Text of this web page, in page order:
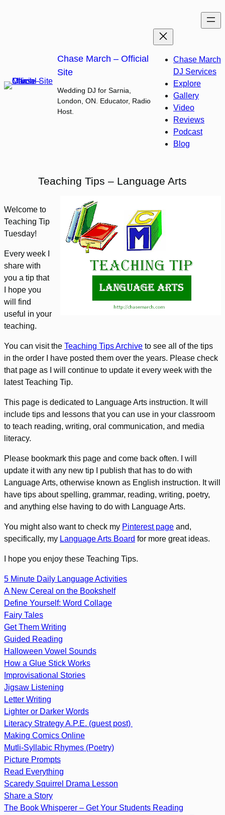
Chase March – Official
Site
Wedding DJ for Sarnia,
London, ON. Educator, Radio
Host.
Chase March
DJ Services
Explore
Gallery
Video
Reviews
Podcast
Blog
Teaching Tips – Language Arts
Welcome to
Teaching Tip
Tuesday!
Every week I
share with
you a tip that
I hope you
will find
useful in your
teaching.
You can visit the Teaching Tips Archive to see all of the tips
in the order I have posted them over the years. Please check
that page as I will continue to update it every week with the
latest Teaching Tip.
This page is dedicated to Language Arts instruction. It will
include tips and lessons that you can use in your classroom
to teach reading, writing, oral communication, and media
literacy.
Please bookmark this page and come back often. I will
update it with any new tip I publish that has to do with
Language Arts, otherwise known as English instruction. It will
have tips about spelling, grammar, reading, writing, poetry,
and anything else having to do with Language Arts.
You might also want to check my Pinterest page and,
specifically, my Language Arts Board for more great ideas.
I hope you enjoy these Teaching Tips.
5 Minute Daily Language Activities
A New Cereal on the Bookshelf
Define Yourself: Word Collage
Fairy Tales
Get Them Writing
Guided Reading
Halloween Vowel Sounds
How a Glue Stick Works
Improvisational Stories
Jigsaw Listening
Letter Writing
Lighter or Darker Words
Literacy Strategy A.P.E. (guest post)
Making Comics Online
Mutli-Syllabic Rhymes (Poetry)
Picture Prompts
Read Everything
Scaredy Squirrel Drama Lesson
Share a Story
The Book Whisperer – Get Your Students Reading